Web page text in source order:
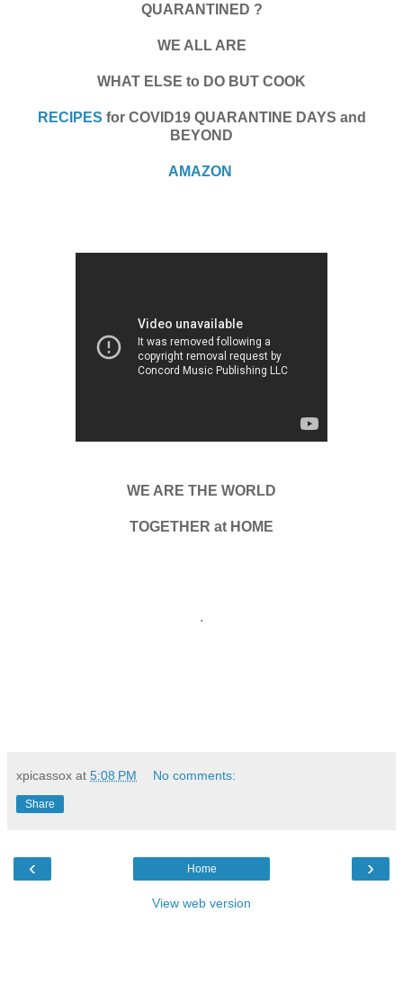
QUARANTINED ?
WE ALL ARE
WHAT ELSE to DO BUT COOK
RECIPES for COVID19 QUARANTINE DAYS and
BEYOND
AMAZON
WE ARE THE WORLD
TOGETHER at HOME
.
xpicassox at 5:08 PM No comments:
Share
‹ ›
Home
View web version